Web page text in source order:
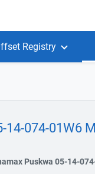
Registry
14-074-01W6
Puskwa 05-14-